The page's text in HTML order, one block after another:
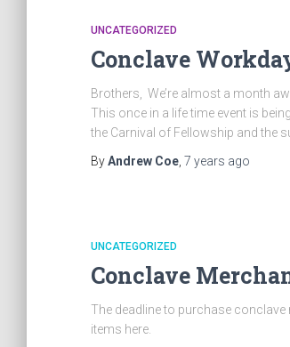
UNCATEGORIZED
Conclave
Brothers, We’re almost a month
This once in a life time event is
the Carnival of Fellowship and the
ByAndrew Coe 7 years ago
UNCATEGORIZED
Conclave
The deadline to purchase
items here.